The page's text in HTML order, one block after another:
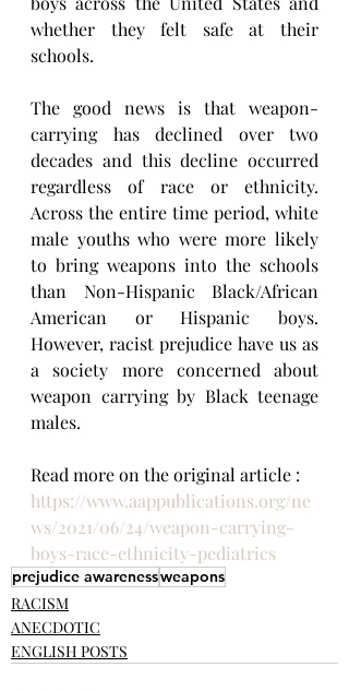
whether they felt safe at their
schools.
The good news is that weapon-
carrying has declined over two
decades and this decline occurred
regardless of race or ethnicity.
Across the entire time period, white
male youths who were more likely
to bring weapons into the schools
than Non-Hispanic Black/African
American or Hispanic boys.
However, racist prejudice have us as
a society more concerned about
weapon carrying by Black teenage
males.
Read more on the original article :
https://www.aappublications.org/ne
ws/2021/06/24/weapon-carrying-
boys-race-ethnicity-pediatrics
prejudice awarenessweapons
RACISM
ANECDOTIC
ENGLISH POSTS